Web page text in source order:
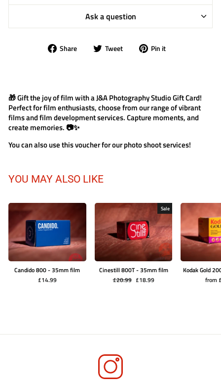
Ask a question
Share
Share Tweet
Tweet Pin it
🎁 Gift the joy of film with a J&A Photography Studio Gift Card!
Perfect for film enthusiasts, choose from our range of vibrant
films and film development services. Capture moments, and
create memories. 📷✨
You can also use this voucher for our photo shoot services!
YOU MAY ALSO LIKE
Candido 800 - 35mm film
£14.99
Sale
Cinestill 800T - 35mm film
Regular
£20.99 Sale
£18.99
Kodak Gold
from